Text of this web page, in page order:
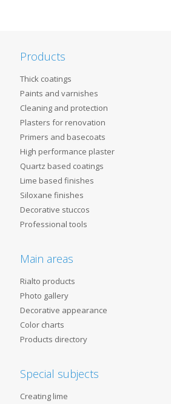
Products
Thick coatings
Paints and varnishes
Cleaning and protection
Plasters for renovation
Primers and basecoats
High performance plaster
Quartz based coatings
Lime based finishes
Siloxane finishes
Decorative stuccos
Professional tools
Main areas
Rialto products
Photo gallery
Decorative appearance
Color charts
Products directory
Special subjects
Creating lime